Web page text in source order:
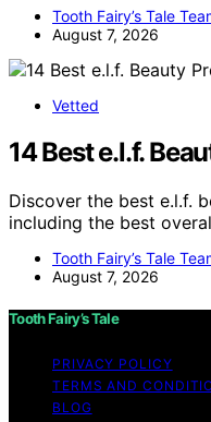
Tooth Fairy’s Tale
August 7, 2026
Vetted
14 Best e.l.f.
Discover the best e.l.f.
including the best
Tooth Fairy’s Tale
August 7, 2026
Tooth Fairy’s Tale
PRIVACY POLICY
TERMS AND
BLOG